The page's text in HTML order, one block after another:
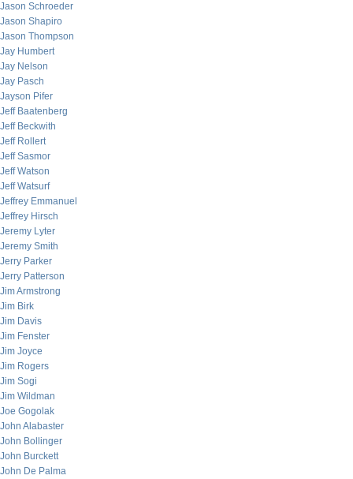
Jason Schroeder
Jason Shapiro
Jason Thompson
Jay Humbert
Jay Nelson
Jay Pasch
Jayson Pifer
Jeff Baatenberg
Jeff Beckwith
Jeff Rollert
Jeff Sasmor
Jeff Watson
Jeff Watsurf
Jeffrey Emmanuel
Jeffrey Hirsch
Jeremy Lyter
Jeremy Smith
Jerry Parker
Jerry Patterson
Jim Armstrong
Jim Birk
Jim Davis
Jim Fenster
Jim Joyce
Jim Rogers
Jim Sogi
Jim Wildman
Joe Gogolak
John Alabaster
John Bollinger
John Burckett
John De Palma